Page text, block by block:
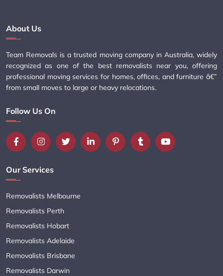
About Us
Team Removals is a trusted moving company in Australia, widely
recognized as one of the best removalists near you, offering
professional moving services for homes, offices, and furniture â€”
from small moves to large or heavy relocations.
Follow Us On
Our Services
Removalists Melbourne
Removalists Perth
Removalists Hobart
Removalists Adelaide
Removalists Brisbane
Removalists Darwin